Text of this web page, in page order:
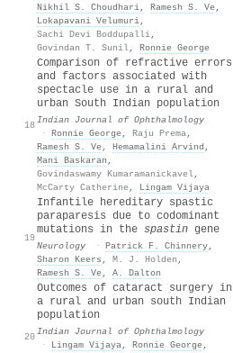
Nikhil S. Choudhari, Ramesh S. Ve,
Lokapavani Velumuri,
Sachi Devi Boddupalli,
Govindan T. Sunil, Ronnie George
18
Comparison of refractive errors
and factors associated with
spectacle use in a rural and
urban South Indian population
Indian Journal of Ophthalmology
· Ronnie George, Raju Prema,
Ramesh S. Ve, Hemamalini Arvind ,
Mani Baskaran ,
Govindaswamy Kumaramanickavel,
McCarty Catherine, Lingam Vijaya
19
Infantile hereditary spastic
paraparesis due to codominant
mutations in the spastin gene
Neurology · Patrick F. Chinnery,
Sharon Keers , M. J. Holden ,
Ramesh S. Ve, A. Dalton
20
Outcomes of cataract surgery in
a rural and urban south Indian
population
Indian Journal of Ophthalmology
·
Lingam Vijaya, Ronnie George,